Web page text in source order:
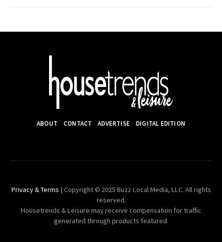
ABOUT CONTACT ADVERTISE DIGITAL EDITION
Privacy & Terms | Copyright © 2025 Buzz Local Media, LLC. All rights
reserved.
Housetrends & Leisure may receive compensation for traffic
generated through products featured.